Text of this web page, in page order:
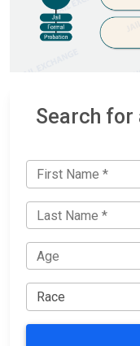
Search for